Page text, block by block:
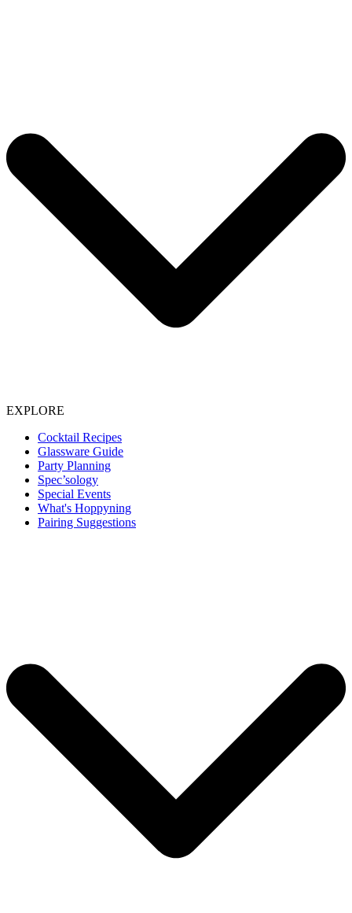
EXPLORE
Cocktail Recipes
Glassware Guide
Party Planning
Spec’sology
Special Events
What's Hoppyning
Pairing Suggestions